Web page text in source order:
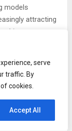
serve
traffic. By
cookies.
Accept All
models
attracting
driven
speculation.
a data-